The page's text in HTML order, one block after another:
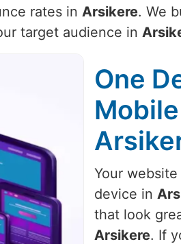
rates in Arsikere. We
target audience in
One
Your
device in
that look
Arsikere. If